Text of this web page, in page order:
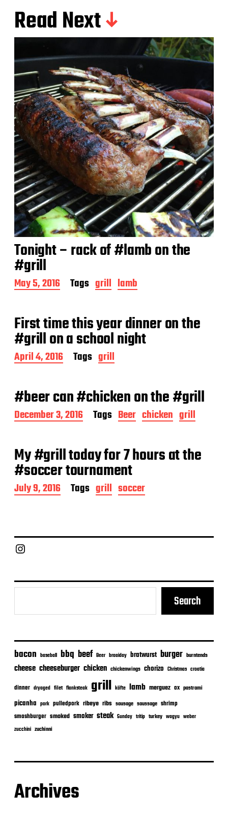
Read Next
Tonight – rack of #lamb on the
#grill
P
o
t
d
a
t
e
May 5, 2016 Tags grill lamb
First time this year dinner on the
#grill on a school night
P
o
d
a
t
April 4, 2016 Tags grill
#beer can #chicken on the #grill
P
o
t
d
a
t
e
December 3, 2016 Tags Beer chicken grill
My #grill today for 7 hours at the
#soccer tournament
P
o
a
t
July 9, 2016 Tags grill soccer
Chief Grill Office
Search
bacon baseball bbq beef Beer braaiday bratwurst burger burntends
cheese cheeseburger chicken chickenwings chorizo Christmas croatia
dinner dryaged filet flanksteak grill köfte lamb merguez ox pastrami
picanha pork pulledpork ribeye ribs sausage saussage shrimp
smashburger smoked smoker steak Sunday tritip turkey wagyu weber
zucchini zuchinni
Archives